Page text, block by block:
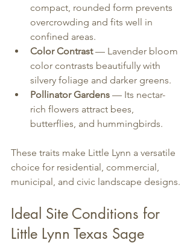
compact, rounded form prevents
overcrowding and fits well in
confined areas.
Color Contrast — Lavender bloom
color contrasts beautifully with
silvery foliage and darker greens.
Pollinator Gardens — Its nectar-
rich flowers attract bees,
butterflies, and hummingbirds.
These traits make Little Lynn a versatile
choice for residential, commercial,
municipal, and civic landscape designs.
Ideal Site Conditions for
Little Lynn Texas Sage